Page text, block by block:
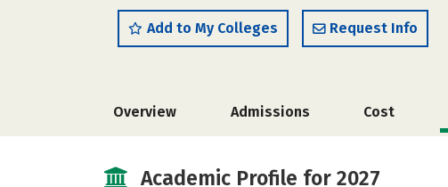
Add to My Colleges Request Info
Overview Admissions Cost
Academic Profile for 2027